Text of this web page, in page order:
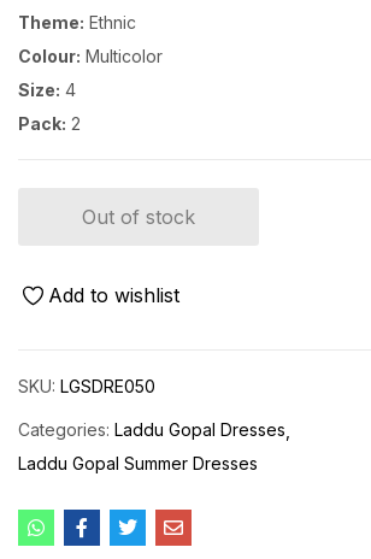
Theme: Ethnic
Colour: Multicolor
Size: 4
Pack: 2
Out of stock
Add to wishlist
SKU: LGSDRE050
Categories: Laddu Gopal Dresses
Laddu Gopal Summer Dresses